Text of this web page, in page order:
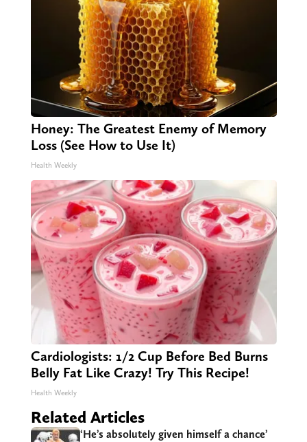
Honey: The Greatest Enemy of Memory
Loss (See How to Use It)
Health Weekly
Cardiologists: 1/2 Cup Before Bed Burns
Belly Fat Like Crazy! Try This Recipe!
Health Weekly
Related Articles
‘He’s absolutely given himself a chance’